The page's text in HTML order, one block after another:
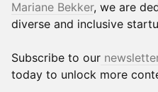
Mariane Bekker, we are
diverse and inclusive
Subscribe to our
today to unlock more